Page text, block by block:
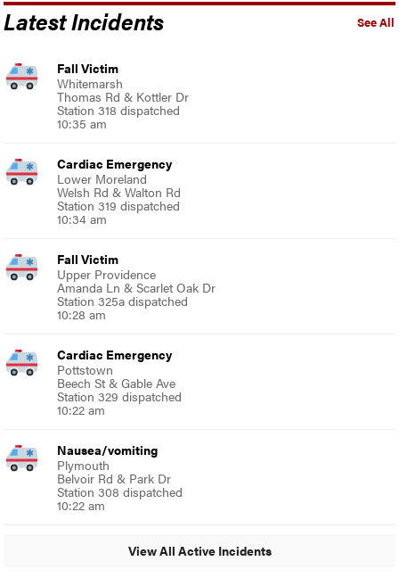
See All
Latest Incidents
Fall Victim
Whitemarsh
Thomas Rd & Kottler Dr
Station 318 dispatched
10:35 am
Cardiac Emergency
Lower Moreland
Welsh Rd & Walton Rd
Station 319 dispatched
10:34 am
Fall Victim
Upper Providence
Amanda Ln & Scarlet Oak Dr
Station 325a dispatched
10:28 am
Cardiac Emergency
Pottstown
Beech St & Gable Ave
Station 329 dispatched
10:22 am
Nausea/vomiting
Plymouth
Belvoir Rd & Park Dr
Station 308 dispatched
10:22 am
View All Active Incidents